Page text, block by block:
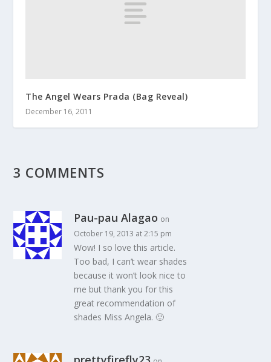
The Angel Wears Prada (Bag Reveal)
December 16, 2011
3 COMMENTS
Pau-pau Alagao on
October 19, 2013 at 2:15 pm
Wow! I so love this article.
Too bad, I can’t wear shades
because it won’t look nice to
me but thank you for this
great recommendation of
shades Miss Angela. 🙂